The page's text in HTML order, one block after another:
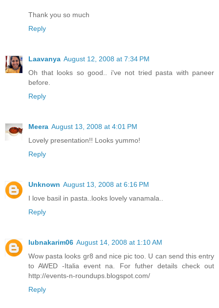
Thank you so much
Reply
Laavanya August 12, 2008 at 7:34 PM
Oh that looks so good.. i've not tried pasta with paneer
before.
Reply
Meera August 13, 2008 at 4:01 PM
Lovely presentation!! Looks yummo!
Reply
Unknown August 13, 2008 at 6:16 PM
I love basil in pasta..looks lovely vanamala..
Reply
lubnakarim06 August 14, 2008 at 1:10 AM
Wow pasta looks gr8 and nice pic too. U can send this entry
to AWED -Italia event na. For futher details check out
http://events-n-roundups.blogspot.com/
Reply